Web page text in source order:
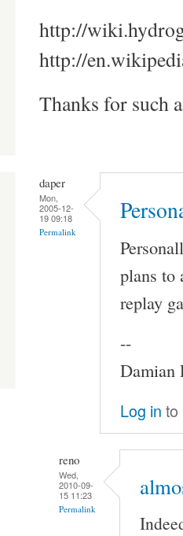
http://
http://
Thanks for such
daper
Mon,
2005-12-
19 09:18
Permalink
plans to
replay
--
Damian
Log in to
reno
Wed,
2010-09-
15 11:23
Permalink